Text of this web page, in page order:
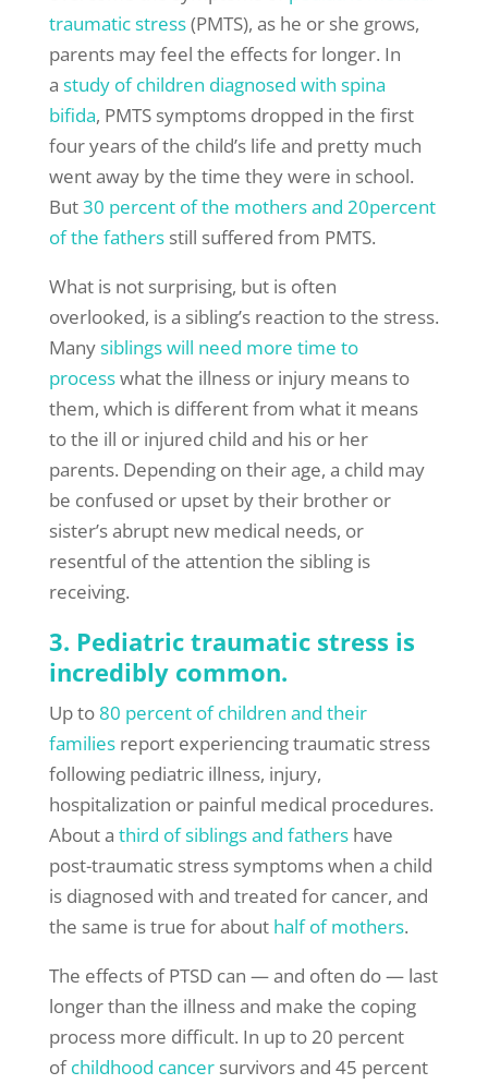
traumatic stress(PMTS), as he or she grows,
parents may feel the effects for longer. In
a study of children diagnosed with spina
bifida, PMTS symptoms dropped in the first
four years of the child’s life and pretty much
went away by the time they were in school.
But30 percent of the mothers and 20percent
of the fathersstill suffered from PMTS.
What is not surprising, but is often
overlooked, is a sibling’s reaction to the stress.
Manysiblings will need more time to
processwhat the illness or injury means to
them, which is different from what it means
to the ill or injured child and his or her
parents. Depending on their age, a child may
be confused or upset by their brother or
sister’s abrupt new medical needs, or
resentful of the attention the sibling is
receiving.
3. Pediatric traumatic stress is
incredibly common.
Up to 80 percent of children and their
familiesreport experiencing traumatic stress
following pediatric illness, injury,
hospitalization or painful medical procedures.
About a third of siblings and fathershave
post-traumatic stress symptoms when a child
is diagnosed with and treated for cancer, and
the same is true for about half of mothers.
The effects of PTSD can — and often do — last
longer than the illness and make the coping
process more difficult. In up to 20 percent
ofchildhood cancersurvivors and 45 percent